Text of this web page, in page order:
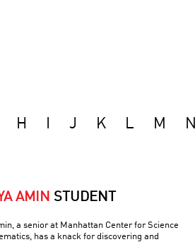
H J K L M N
AMIN STUDENT
a senior at Manhattan Center for Science
has a knack for discovering and